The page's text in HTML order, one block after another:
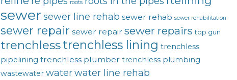
roots
sewer sewer line rehab sewer rehab sewer rehabilitation
sewer repair sewer repair sewer repairs top gun
trenchlesstrenchless lining trenchless
pipelining trenchless plumber trenchless plumbing
wastewater water water line rehab